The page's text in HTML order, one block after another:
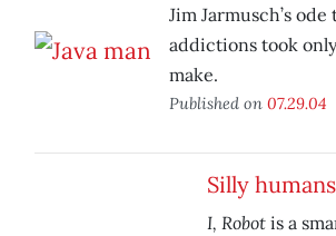
Jim Jarmusch’s
addictions took
make.
Published on 07.29.04
Silly humans
I, Robot is a